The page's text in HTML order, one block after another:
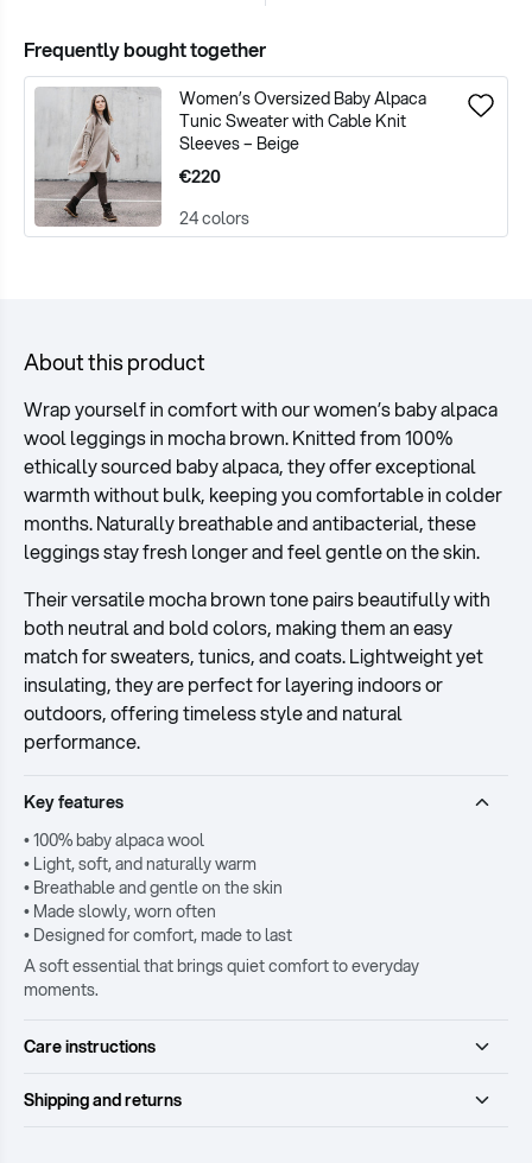
Frequently bought together
Women’s Oversized Baby Alpaca
Tunic Sweater with Cable Knit
Sleeves – Beige
€220
24 colors
About this product
Wrap yourself in comfort with our women’s baby alpaca
wool leggings in mocha brown. Knitted from 100%
ethically sourced baby alpaca, they offer exceptional
warmth without bulk, keeping you comfortable in colder
months. Naturally breathable and antibacterial, these
leggings stay fresh longer and feel gentle on the skin.
Their versatile mocha brown tone pairs beautifully with
both neutral and bold colors, making them an easy
match for sweaters, tunics, and coats. Lightweight yet
insulating, they are perfect for layering indoors or
outdoors, offering timeless style and natural
performance.
Key features
• 100% baby alpaca wool
• Light, soft, and naturally warm
• Breathable and gentle on the skin
• Made slowly, worn often
• Designed for comfort, made to last
A soft essential that brings quiet comfort to everyday
moments.
Care instructions
Shipping and returns